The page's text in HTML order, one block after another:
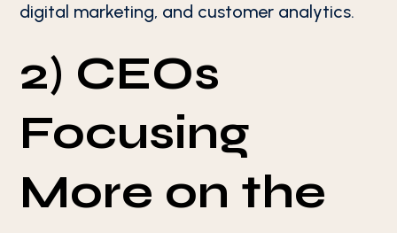
digital marketing, and customer analytics.
2) CEOs
Focusing
More on the